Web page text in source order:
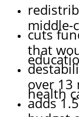
middle-
cuts
that
over 13
health
adds